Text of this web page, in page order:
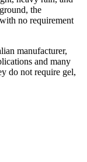
the
no requirement
manufacturer,
and many
do not require gel,